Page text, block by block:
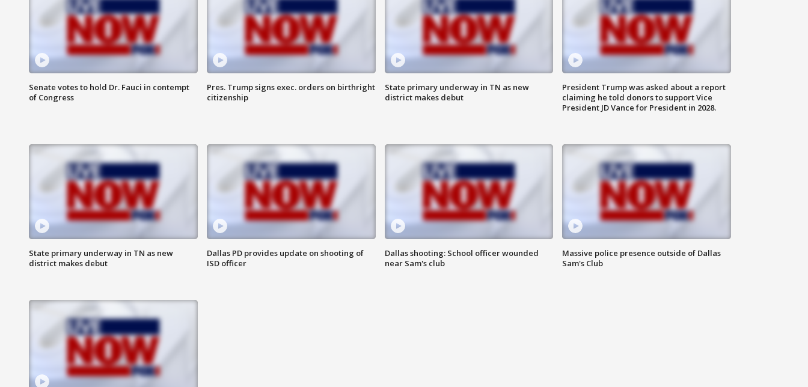
Senate votes to hold Dr. Fauci in contempt
of Congress
Pres. Trump signs exec. orders on birthright
citizenship
State primary underway in TN as new
district makes debut
President Trump was asked about a report
claiming he told donors to support Vice
President JD Vance for President in 2028.
State primary underway in TN as new
district makes debut
Dallas PD provides update on shooting of
ISD officer
Dallas shooting: School officer wounded
near Sam's club
Massive police presence outside of Dallas
Sam's Club